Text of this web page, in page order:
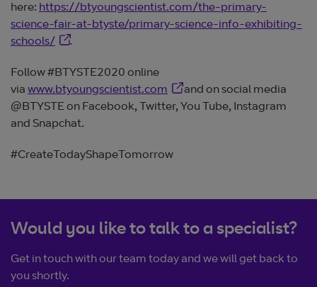
here: https://btyoungscientist.com/the-primary-
science-fair-at-btyste/primary-science-info-exhibiting-
schools/ Opens in new window
.
Follow #BTYSTE2020 online
via www.btyoungscientist.com Opens in new window
and on social media
@BTYSTE on Facebook, Twitter, You Tube, Instagram
and Snapchat.
#CreateTodayShapeTomorrow
Would you like to talk to a specialist?
Get in touch with our team today and we will get back to
you shortly.